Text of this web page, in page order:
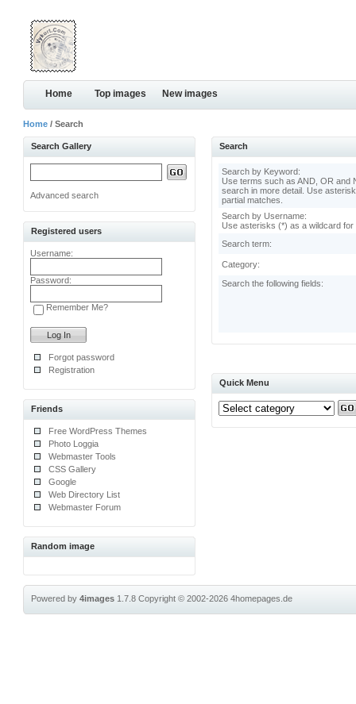
Home Top images New images
Home / Search
Search Gallery
Advanced search
Registered users
Username:
Password:
Remember Me?
Forgot password
Registration
Friends
Free WordPress Themes
Photo Loggia
Webmaster Tools
CSS Gallery
Google
Web Directory List
Webmaster Forum
Random image
Search
Search by Keyword:
Use terms such as AND, OR and
search in more detail. Use
partial matches.
Search by Username:
Use asterisks (*) as a wildcard for
Search term:
Category:
Search the following fields:
Quick Menu
Powered by4images 1.7.8Copyright © 2002-20264homepages.de